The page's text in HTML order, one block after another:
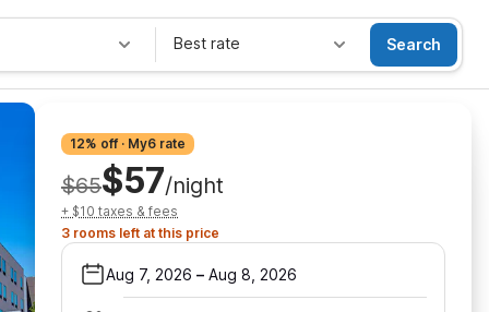
Best rate Search
12% off · My6 rate
$65$57/night
+ $10 taxes & fees
3 rooms left at this price
Aug 7, 2026 – Aug 8, 2026